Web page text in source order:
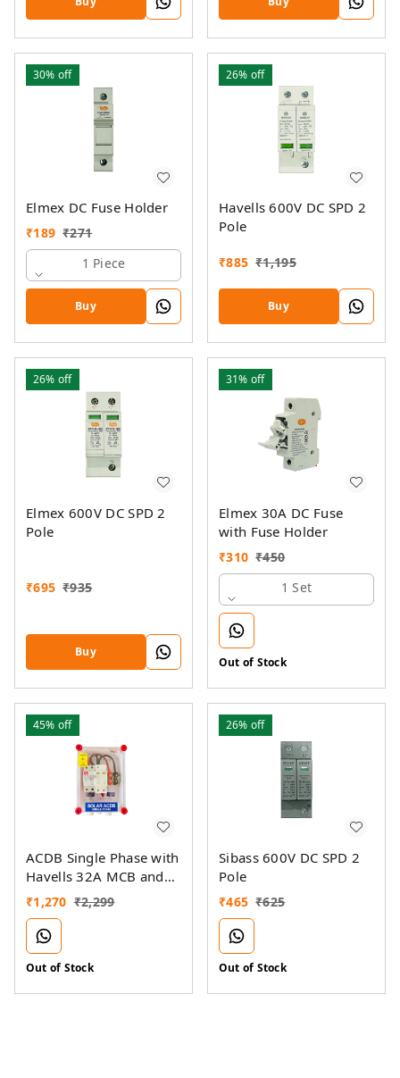
30% off
Elmex DC Fuse Holder
₹189 ₹271
1 Piece
Buy
26% off
Havells 600V DC SPD 2
Pole
₹885 ₹1,195
Buy
26% off
Elmex 600V DC SPD 2
Pole
₹695 ₹935
Buy
31% off
Elmex 30A DC Fuse
with Fuse Holder
₹310 ₹450
1 Set
Out of Stock
45% off
ACDB Single Phase with
Havells 32A MCB and
Sibass AC SPD 320V
(1KW-7KW)
₹1,270 ₹2,299
Out of Stock
26% off
Sibass 600V DC SPD 2
Pole
₹465 ₹625
Out of Stock